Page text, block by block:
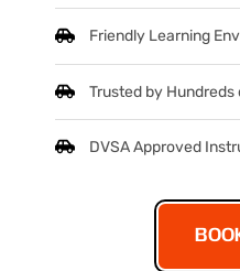
Friendly Learning
Trusted by Hundreds
DVSA Approved